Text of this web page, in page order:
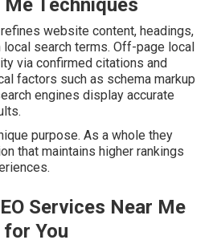
Techniques
website content, headings,
search terms. Off-page local
via confirmed citations and
factors such as schema markup
engines display accurate
purpose. As a whole they
that maintains higher rankings
Services Near Me
You